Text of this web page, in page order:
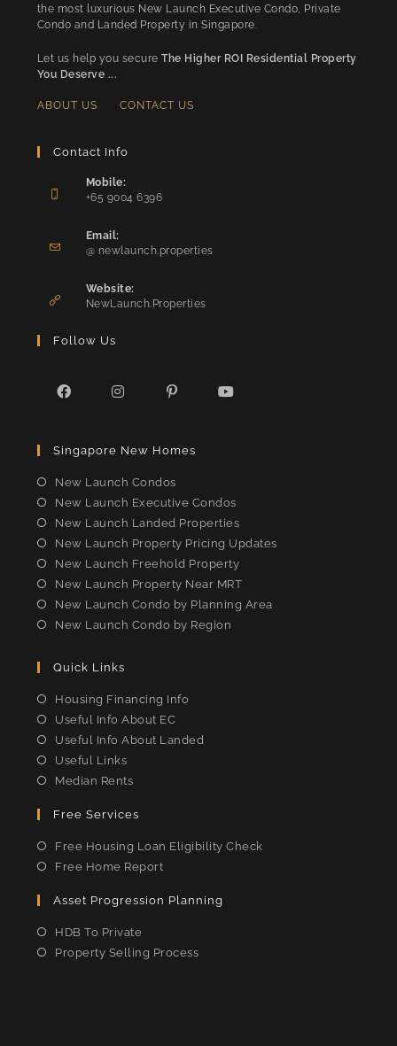
the most luxurious New Launch Executive Condo, Private
Condo and Landed Property in Singapore.
Let us help you secureThe Higher ROI Residential Property
You Deserve ...
ABOUT US CONTACT US
Contact Info
Mobile:
+65 9004 6396
in
your
Email:
@ newlaunch.propertiesOpens
Website:
NewLaunch.Properties
Follow Us
in
a
new
tab
new
tab
new
tab
tab
Singapore New Homes
New Launch Condos
New Launch Executive Condos
New Launch Landed Properties
New Launch Property Pricing Updates
New Launch Freehold Property
New Launch Property Near MRT
New Launch Condo by Planning Area
New Launch Condo by Region
Quick Links
Housing Financing Info
Useful Info About EC
Useful Info About Landed
Useful Links
Median Rents
Free Services
Free Housing Loan Eligibility Check
Free Home Report
Asset Progression Planning
HDB To Private
Property Selling Process